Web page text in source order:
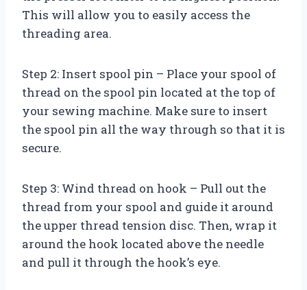
This will allow you to easily access the
threading area.
Step 2: Insert spool pin – Place your spool of
thread on the spool pin located at the top of
your sewing machine. Make sure to insert
the spool pin all the way through so that it is
secure.
Step 3: Wind thread on hook – Pull out the
thread from your spool and guide it around
the upper thread tension disc. Then, wrap it
around the hook located above the needle
and pull it through the hook’s eye.